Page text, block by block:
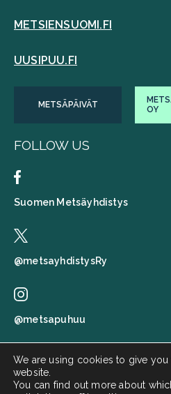
METSIENSUOMI.FI
UUSIPUU.FI
METSÄPÄIVÄT
OY
FOLLOW US
Suomen Metsäyhdistys
@metsayhdistysRy
@metsapuhuu
Suomen metsäyhdistys
We are using cookies to give
website.
You can find out more about